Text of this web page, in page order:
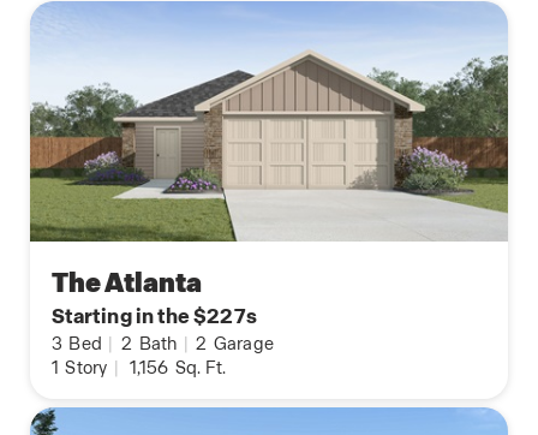
The Atlanta
Starting in the $227s
3 Bed | 2 Bath | 2 Garage
1 Story | 1,156 Sq. Ft.